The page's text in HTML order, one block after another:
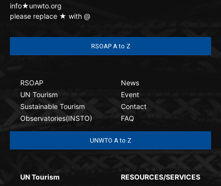
info★unwto.org
please replace ★ with @
RSOAP A to Z
RSOAP
UN Tourism
Sustainable Tourism
Observatories(INSTO)
News
Event
Contact
FAQ
UNWTO A to Z
UN Tourism
RESOURCES/SERVICES